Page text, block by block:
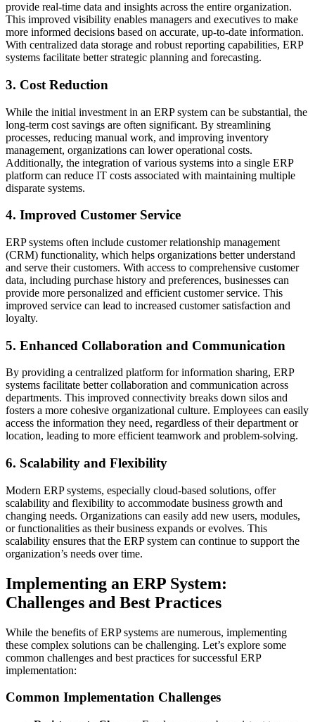
provide real-time data and insights across the entire organization.
This improved visibility enables managers and executives to make
more informed decisions based on accurate, up-to-date information.
With centralized data storage and robust reporting capabilities, ERP
systems facilitate better strategic planning and forecasting.
3. Cost Reduction
While the initial investment in an ERP system can be substantial, the
long-term cost savings are often significant. By streamlining
processes, reducing manual work, and improving inventory
management, organizations can lower operational costs.
Additionally, the integration of various systems into a single ERP
platform can reduce IT costs associated with maintaining multiple
disparate systems.
4. Improved Customer Service
ERP systems often include customer relationship management
(CRM) functionality, which helps organizations better understand
and serve their customers. With access to comprehensive customer
data, including purchase history and preferences, businesses can
provide more personalized and efficient customer service. This
improved service can lead to increased customer satisfaction and
loyalty.
5. Enhanced Collaboration and Communication
By providing a centralized platform for information sharing, ERP
systems facilitate better collaboration and communication across
departments. This improved connectivity breaks down silos and
fosters a more cohesive organizational culture. Employees can easily
access the information they need, regardless of their department or
location, leading to more efficient teamwork and problem-solving.
6. Scalability and Flexibility
Modern ERP systems, especially cloud-based solutions, offer
scalability and flexibility to accommodate business growth and
changing needs. Organizations can easily add new users, modules,
or functionalities as their business expands or evolves. This
scalability ensures that the ERP system can continue to support the
organization’s needs over time.
Implementing an ERP System:
Challenges and Best Practices
While the benefits of ERP systems are numerous, implementing
these complex solutions can be challenging. Let’s explore some
common challenges and best practices for successful ERP
implementation:
Common Implementation Challenges